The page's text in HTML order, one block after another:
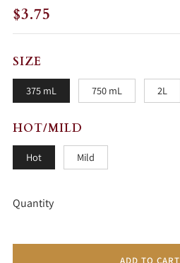
REGULAR
PRICE
$3.75
SIZE
375 mL 750 mL 2L
HOT/MILD
Hot Mild
Quantity